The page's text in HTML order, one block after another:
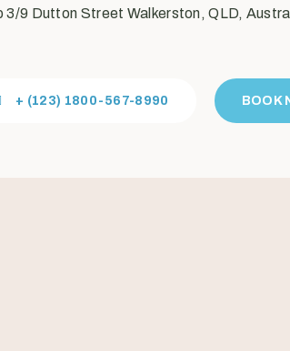
3/9 Dutton Street Walkerston, QLD,
+ (123) 1800-567-8990 BOOK